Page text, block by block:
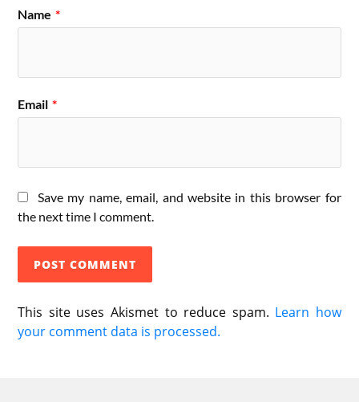
Name *
Email *
Save my name, email, and website in this browser for
the next time I comment.
This site uses Akismet to reduce spam. Learn how
your comment data is processed.